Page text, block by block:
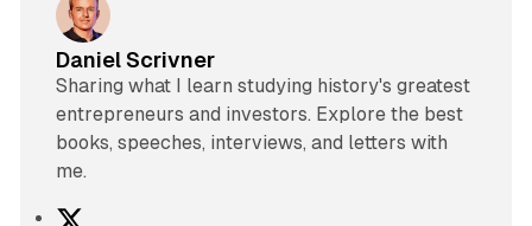
Daniel Scrivner
Sharing what I learn studying history's greatest
entrepreneurs and investors. Explore the best
books, speeches, interviews, and letters with
me.